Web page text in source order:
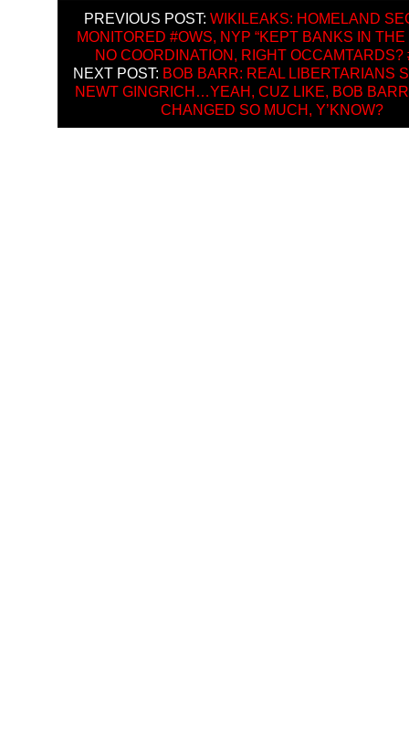
PREVIOUS POST: WIKILEAKS: HOMELAND
MONITORED #OWS, NYP “KEPT BANKS IN
NO COORDINATION, RIGHT OCCAMTARDS?
NEXT POST: BOB BARR: REAL LIBERTARIANS
NEWT GINGRICH…YEAH, CUZ LIKE, BOB
CHANGED SO MUCH, Y’KNOW?